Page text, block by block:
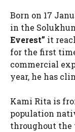
Born on 17
in the
Everest” it
for the first
commercial
year, he has
Kami Rita is
population
throughout